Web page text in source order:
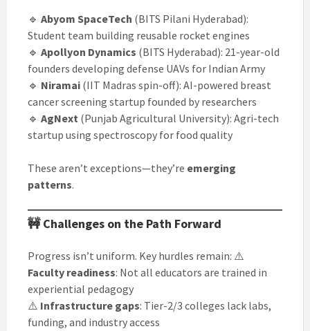
🔹 Abyom SpaceTech (BITS Pilani Hyderabad):
Student team building reusable rocket engines
🔹 Apollyon Dynamics (BITS Hyderabad): 21-year-old
founders developing defense UAVs for Indian Army
🔹 Niramai (IIT Madras spin-off): AI-powered breast
cancer screening startup founded by researchers
🔹 AgNext (Punjab Agricultural University): Agri-tech
startup using spectroscopy for food quality
These aren’t exceptions—they’re emerging
patterns.
🚧 Challenges on the Path Forward
Progress isn’t uniform. Key hurdles remain: ⚠️
Faculty readiness: Not all educators are trained in
experiential pedagogy
⚠️ Infrastructure gaps: Tier-2/3 colleges lack labs,
funding, and industry access